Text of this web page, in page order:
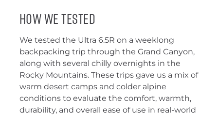
How We Tested
We tested the Ultra 6.5R on a weeklong
backpacking trip through the Grand Canyon,
along with several chilly overnights in the
Rocky Mountains. These trips gave us a mix of
warm desert camps and colder alpine
conditions to evaluate the comfort, warmth,
durability, and overall ease of use in real-world